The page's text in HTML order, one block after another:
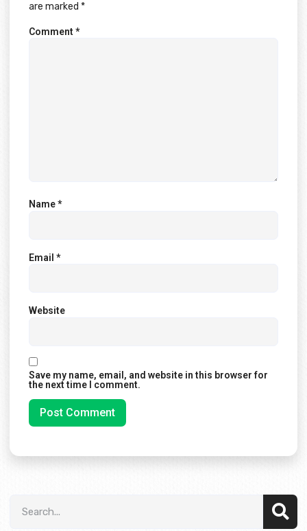
are marked *
Comment*
Name*
Email *
Website
Save my name, email, and website in this browser for
the next time I comment.